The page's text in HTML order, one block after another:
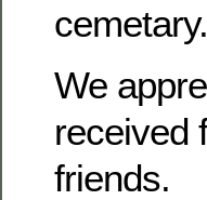
cemetary.
We
received
friends.